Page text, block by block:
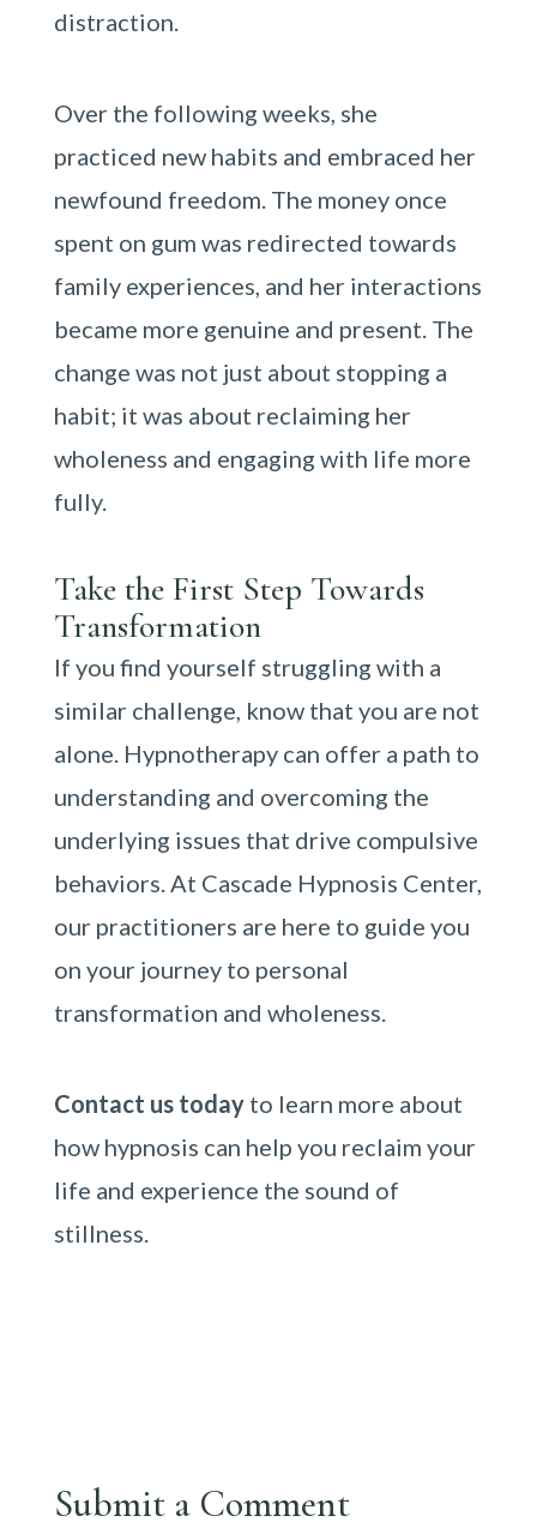
distraction.
Over the following weeks, she
practiced new habits and embraced her
newfound freedom. The money once
spent on gum was redirected towards
family experiences, and her interactions
became more genuine and present. The
change was not just about stopping a
habit; it was about reclaiming her
wholeness and engaging with life more
fully.
Take the First Step Towards
Transformation
If you find yourself struggling with a
similar challenge, know that you are not
alone. Hypnotherapy can offer a path to
understanding and overcoming the
underlying issues that drive compulsive
behaviors. At Cascade Hypnosis Center,
our practitioners are here to guide you
on your journey to personal
transformation and wholeness.
Contact us todayto learn more about
how hypnosis can help you reclaim your
life and experience the sound of
stillness.
Submit a Comment